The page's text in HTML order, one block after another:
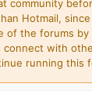
community
Hotmail,
of the forums
connect with
running this